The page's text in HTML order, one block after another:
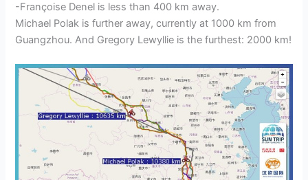
-Françoise Denel is less than 400 km away.
Michael Polak is further away, currently at 1000 km from
Guangzhou. And Gregory Lewyllie is the furthest: 2000 km!